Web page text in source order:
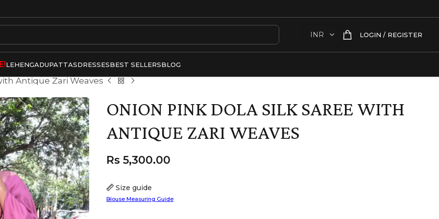
LOGIN / REGISTER
LEHENGADUPATTASDRESSESBEST SELLERSBLOG
Antique Zari Weaves
ONION PINK DOLA SILK SAREE WITH
ANTIQUE ZARI WEAVES
Size guide
Blouse Measuring Guide
Rs 5,300.00